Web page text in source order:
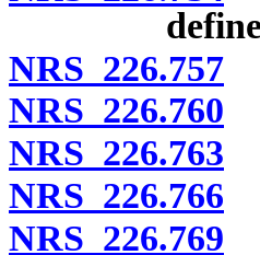
NRS 226.757
NRS 226.760
NRS 226.763
NRS 226.766
NRS 226.769